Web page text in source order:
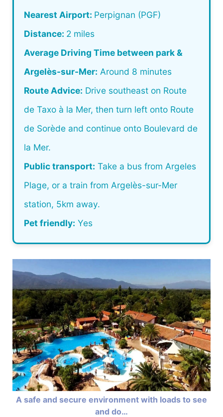
Nearest Airport: Perpignan (PGF)
Distance: 2 miles
Average Driving Time between park &
Argelès-sur-Mer: Around 8 minutes
Route Advice: Drive southeast on Route
de Taxo à la Mer, then turn left onto Route
de Sorède and continue onto Boulevard de
la Mer.
Public transport: Take a bus from Argeles
Plage, or a train from Argelès-sur-Mer
station, 5km away.
Pet friendly: Yes
A safe and secure environment with loads to see
and do…